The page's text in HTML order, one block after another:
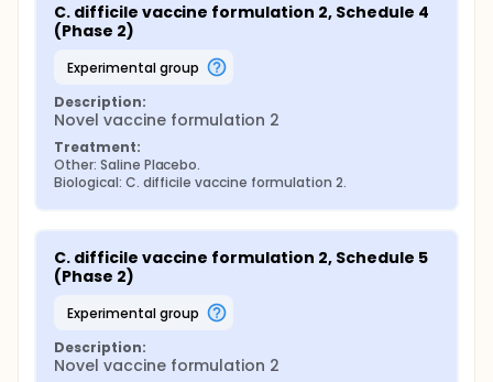
C. difficile vaccine formulation 2, Schedule 4
(Phase 2)
experimental group
Description:
Novel vaccine formulation 2
Treatment:
Other: Saline Placebo.
Biological: C. difficile vaccine formulation 2.
C. difficile vaccine formulation 2, Schedule 5
(Phase 2)
experimental group
Description:
Novel vaccine formulation 2